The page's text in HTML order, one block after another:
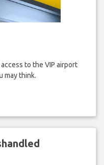
to the VIP airport
may think.